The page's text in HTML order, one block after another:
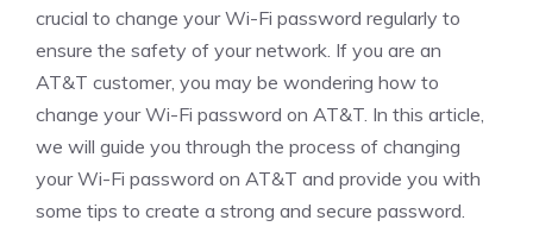
crucial to change your Wi-Fi password regularly to
ensure the safety of your network. If you are an
AT&T customer, you may be wondering how to
change your Wi-Fi password on AT&T. In this article,
we will guide you through the process of changing
your Wi-Fi password on AT&T and provide you with
some tips to create a strong and secure password.